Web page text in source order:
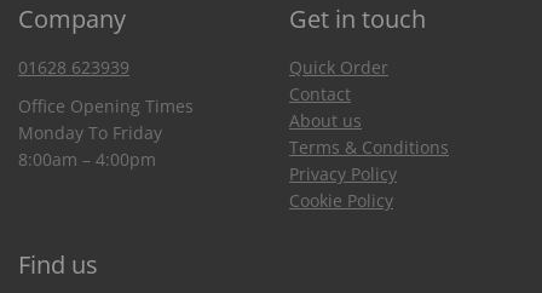
Company Get in touch
01628 623939
Office Opening Times
Monday To Friday
8:00am – 4:00pm
Quick Order
Contact
About us
Terms & Conditions
Privacy Policy
Cookie Policy
Find us